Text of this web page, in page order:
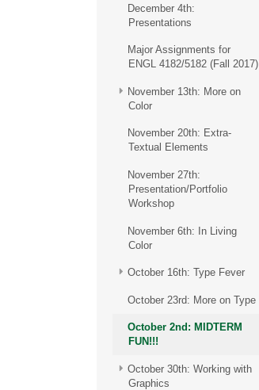
December 4th:
Presentations
Major Assignments for
ENGL 4182/5182 (Fall 2017)
November 13th: More on
Color
November 20th: Extra-
Textual Elements
November 27th:
Presentation/Portfolio
Workshop
November 6th: In Living
Color
October 16th: Type Fever
October 23rd: More on Type
October 2nd: MIDTERM
FUN!!!
October 30th: Working with
Graphics